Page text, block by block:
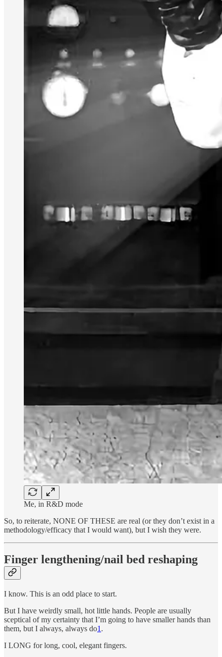
Me, in R&D mode
So, to reiterate, NONE OF THESE are real (or they don’t exist in a
methodology/efficacy that I would want), but I wish they were.
Finger lengthening/nail bed reshaping
I know. This is an odd place to start.
But I have weirdly small, hot little hands. People are usually
sceptical of my certainty that I’m going to have smaller hands than
them, but I always, always do1 .
I LONG for long, cool, elegant fingers.